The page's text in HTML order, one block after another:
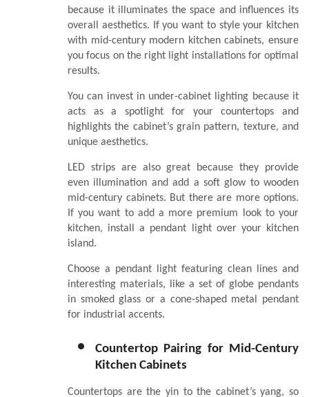
because it illuminates the space and influences its
overall aesthetics. If you want to style your kitchen
with mid-century modern kitchen cabinets, ensure
you focus on the right light installations for optimal
results.
You can invest in under-cabinet lighting because it
acts as a spotlight for your countertops and
highlights the cabinet’s grain pattern, texture, and
unique aesthetics.
LED strips are also great because they provide
even illumination and add a soft glow to wooden
mid-century cabinets. But there are more options.
If you want to add a more premium look to your
kitchen, install a pendant light over your kitchen
island.
Choose a pendant light featuring clean lines and
interesting materials, like a set of globe pendants
in smoked glass or a cone-shaped metal pendant
for industrial accents.
Countertop Pairing for Mid-Century
Kitchen Cabinets
Countertops are the yin to the cabinet’s yang, so